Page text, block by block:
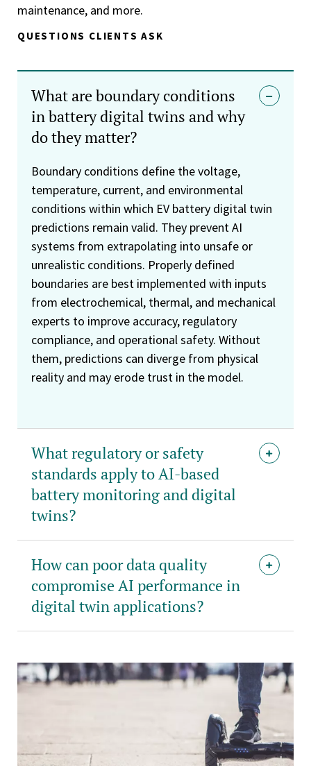
maintenance, and more.
QUESTIONS CLIENTS ASK
What are boundary conditions
in battery digital twins and why
do they matter?
Boundary conditions define the voltage,
temperature, current, and environmental
conditions within which EV battery digital twin
predictions remain valid. They prevent AI
systems from extrapolating into unsafe or
unrealistic conditions. Properly defined
boundaries are best implemented with inputs
from electrochemical, thermal, and mechanical
experts to improve accuracy, regulatory
compliance, and operational safety. Without
them, predictions can diverge from physical
reality and may erode trust in the model.
What regulatory or safety
standards apply to AI-based
battery monitoring and digital
twins?
How can poor data quality
compromise AI performance in
digital twin applications?